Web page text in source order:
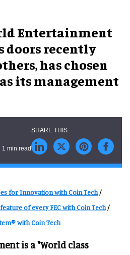
Entertainment
doors recently
has chosen
its management
1 min read
for Innovation with Coin Tech /
of every FEC with Coin Tech /
with Coin Tech
is a "World class